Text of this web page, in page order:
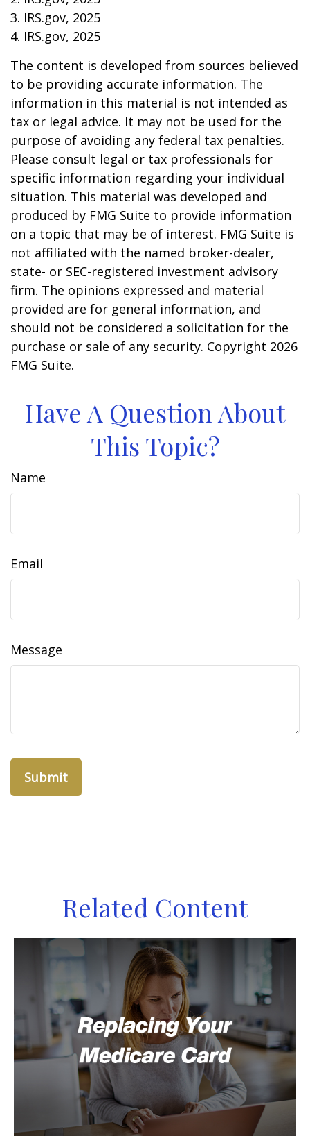
3. IRS.gov, 2025
4. IRS.gov, 2025
The content is developed from sources believed
to be providing accurate information. The
information in this material is not intended as
tax or legal advice. It may not be used for the
purpose of avoiding any federal tax penalties.
Please consult legal or tax professionals for
specific information regarding your individual
situation. This material was developed and
produced by FMG Suite to provide information
on a topic that may be of interest. FMG Suite is
not affiliated with the named broker-dealer,
state- or SEC-registered investment advisory
firm. The opinions expressed and material
provided are for general information, and
should not be considered a solicitation for the
purchase or sale of any security. Copyright 2026
FMG Suite.
Have A Question About
This Topic?
Name
Email
Message
Related Content